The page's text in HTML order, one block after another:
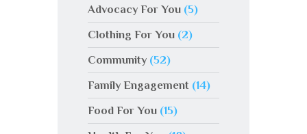
Advocacy For You (5)
Clothing For You (2)
Community (52)
Family Engagement (14)
Food For You (15)